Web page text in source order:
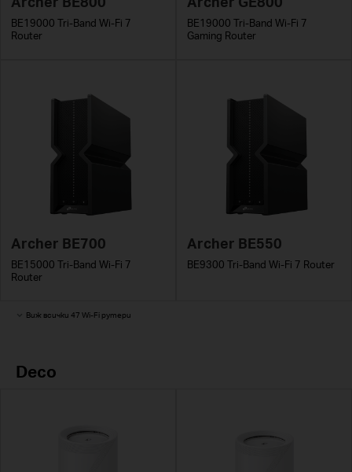
BE19000 Tri-Band Wi-Fi 7
Router
BE19000 Tri-Band Wi-Fi 7
Gaming Router
Archer BE700
BE15000 Tri-Band Wi-Fi 7
Router
Archer BE550
BE9300 Tri-Band Wi-Fi 7 Router
Виж всички 47 Wi-Fi рутери
Deco